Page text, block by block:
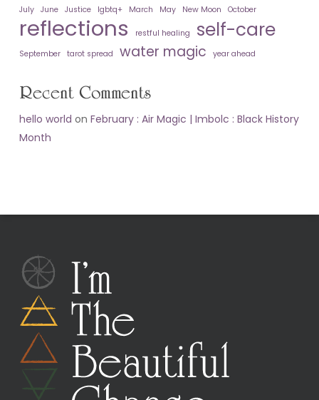
July June Justice lgbtq+ March May New Moon October
reflections restful healing self-care
September tarot spread water magic year ahead
Recent Comments
hello world on February : Air Magic | Imbolc : Black History
Month